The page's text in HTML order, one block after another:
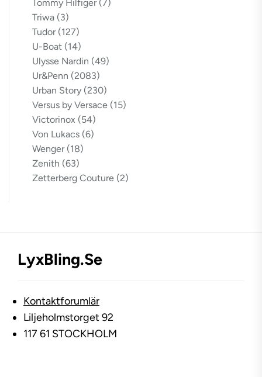
Tommy Hilfiger (7)
Triwa (3)
Tudor (127)
U-Boat (14)
Ulysse Nardin (49)
Ur&Penn (2083)
Urban Story (230)
Versus by Versace (15)
Victorinox (54)
Von Lukacs (6)
Wenger (18)
Zenith (63)
Zetterberg Couture (2)
LyxBling.se
Kontaktforumlär
Liljeholmstorget 92
117 61 STOCKHOLM